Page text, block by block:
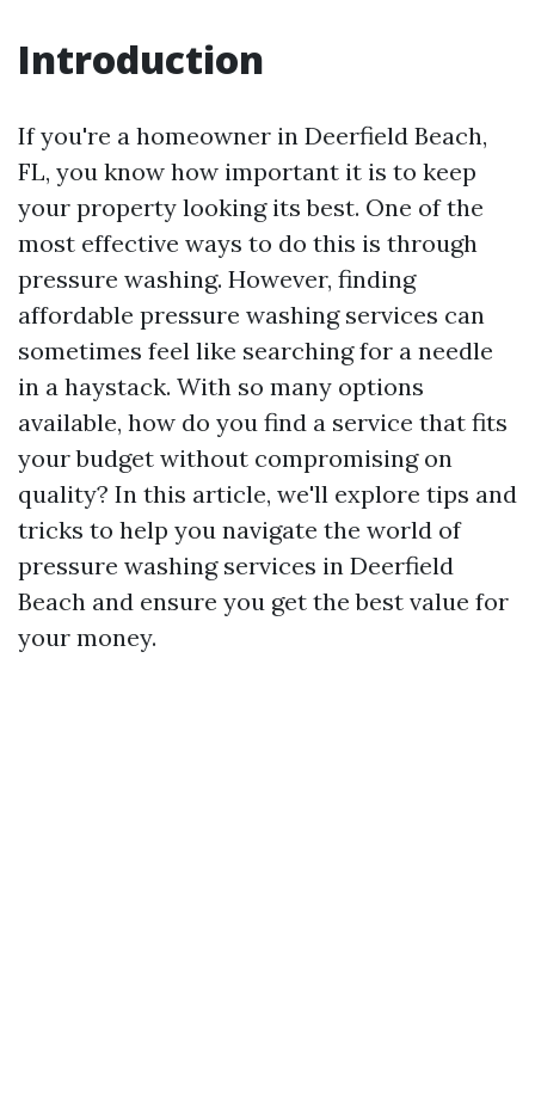
Introduction
If you're a homeowner in Deerfield Beach,
FL, you know how important it is to keep
your property looking its best. One of the
most effective ways to do this is through
pressure washing. However, finding
affordable pressure washing services can
sometimes feel like searching for a needle
in a haystack. With so many options
available, how do you find a service that fits
your budget without compromising on
quality? In this article, we'll explore tips and
tricks to help you navigate the world of
pressure washing services in Deerfield
Beach and ensure you get the best value for
your money.